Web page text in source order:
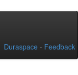
Duraspace - Feedback